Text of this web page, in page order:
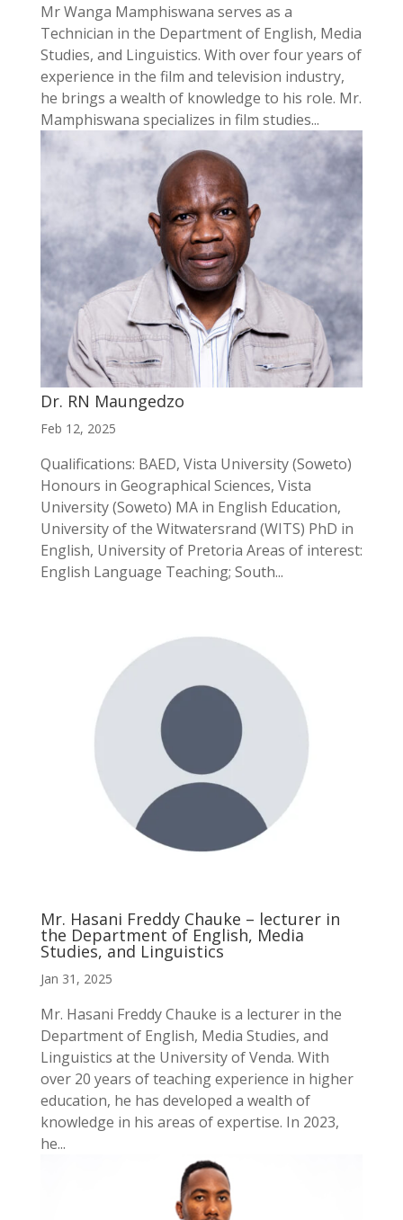
Mr Wanga Mamphiswana serves as a
Technician in the Department of English, Media
Studies, and Linguistics. With over four years of
experience in the film and television industry,
he brings a wealth of knowledge to his role. Mr.
Mamphiswana specializes in film studies...
Dr. RN Maungedzo
Feb 12, 2025
Qualifications: BAED, Vista University (Soweto)
Honours in Geographical Sciences, Vista
University (Soweto) MA in English Education,
University of the Witwatersrand (WITS) PhD in
English, University of Pretoria Areas of interest:
English Language Teaching; South...
Mr. Hasani Freddy Chauke – lecturer in
the Department of English, Media
Studies, and Linguistics
Jan 31, 2025
Mr. Hasani Freddy Chauke is a lecturer in the
Department of English, Media Studies, and
Linguistics at the University of Venda. With
over 20 years of teaching experience in higher
education, he has developed a wealth of
knowledge in his areas of expertise. In 2023,
he...